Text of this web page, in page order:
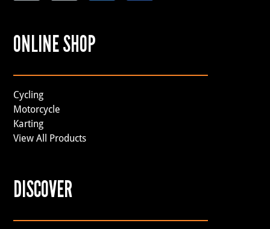
ONLINE SHOP
Cycling
Motorcycle
Karting
View All Products
DISCOVER